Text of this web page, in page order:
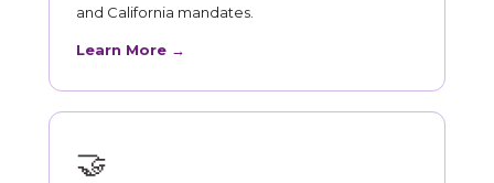
and California mandates.
Learn More →
🤝